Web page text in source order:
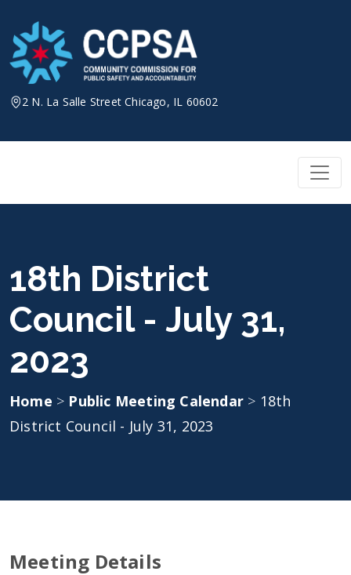
content
2 N. La Salle Street Chicago, IL 60602
18th District
Council - July 31,
2023
Home > Public Meeting Calendar > 18th
District Council - July 31, 2023
Meeting Details